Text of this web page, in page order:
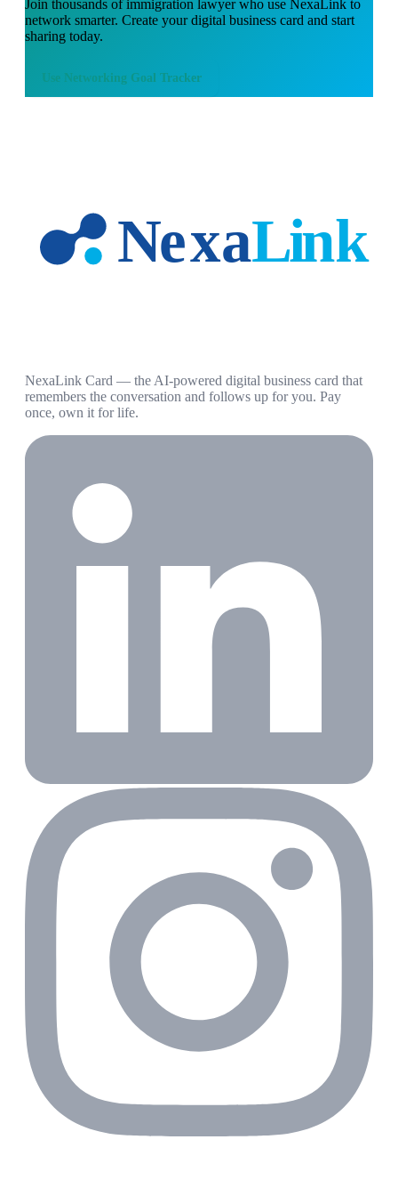
Join thousands ofimmigration lawyerwho use NexaLink to
network smarter. Create your digital business card and start
sharing today.
Use Networking Goal Tracker
NexaLink Card — the AI-powered digital business card that
remembers the conversation and follows up for you. Pay
once, own it for life.